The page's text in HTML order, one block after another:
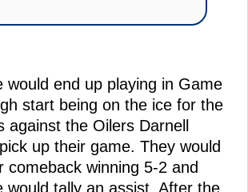
would end up playing in Game
start being on the ice for the
against the Oilers Darnell
up their game. They would
comeback winning 5-2 and
would tally an assist. After the